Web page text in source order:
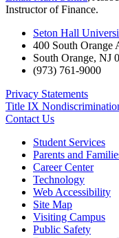
Instructor of Finance.
Seton Hall
400 South Orange
South Orange, NJ
(973) 761-9000
Privacy Statements
Title IX
Contact Us
Student Services
Parents and
Career Center
Technology
Web Accessibility
Site Map
Visiting Campus
Public Safety